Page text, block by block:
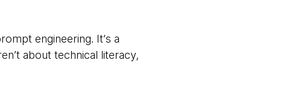
engineering. It’s a
about technical literacy,